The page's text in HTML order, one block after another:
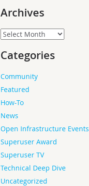
Archives
Archives
Categories
Community
Featured
How-To
News
Open Infrastructure Events
Superuser Award
Superuser TV
Technical Deep Dive
Uncategorized